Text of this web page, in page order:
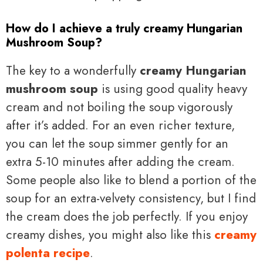
How do I achieve a truly creamy Hungarian
Mushroom Soup?
The key to a wonderfully creamy Hungarian
mushroom soup is using good quality heavy
cream and not boiling the soup vigorously
after it’s added. For an even richer texture,
you can let the soup simmer gently for an
extra 5-10 minutes after adding the cream.
Some people also like to blend a portion of the
soup for an extra-velvety consistency, but I find
the cream does the job perfectly. If you enjoy
creamy dishes, you might also like this creamy
polenta recipe.